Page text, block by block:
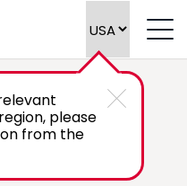
please
from the